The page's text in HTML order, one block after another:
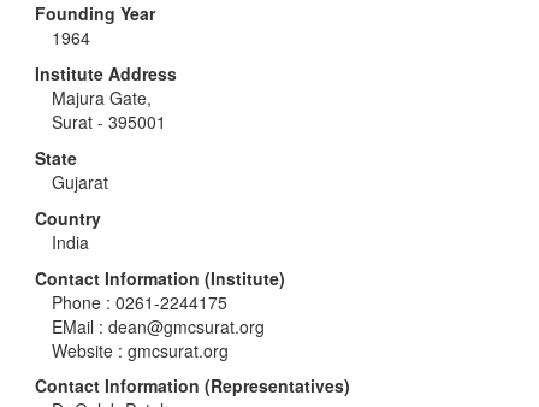
Founding Year
1964
Institute Address
Majura Gate,
Surat - 395001
State
Gujarat
Country
India
Contact Information (Institute)
Phone : 0261-2244175
EMail : dean@gmcsurat.org
Website : gmcsurat.org
Contact Information (Representatives)